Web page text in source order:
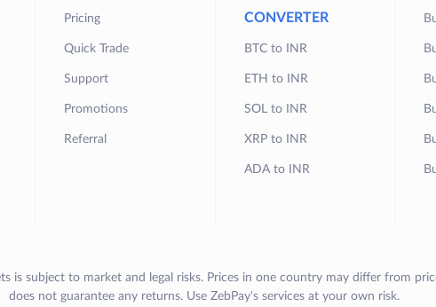
Pricing
Quick Trade
Support
Promotions
Referral
CONVERTER
BTC to INR
ETH to INR
SOL to INR
XRP to INR
ADA to INR
is subject to market and legal risks. Prices in one country may differ from
does not guarantee any returns. Use ZebPay's services at your own risk.